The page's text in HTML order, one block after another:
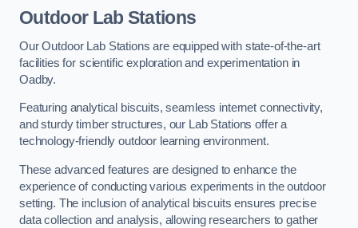
Outdoor Lab Stations
Our Outdoor Lab Stations are equipped with state-of-the-art
facilities for scientific exploration and experimentation in
Oadby.
Featuring analytical biscuits, seamless internet connectivity,
and sturdy timber structures, our Lab Stations offer a
technology-friendly outdoor learning environment.
These advanced features are designed to enhance the
experience of conducting various experiments in the outdoor
setting. The inclusion of analytical biscuits ensures precise
data collection and analysis, allowing researchers to gather